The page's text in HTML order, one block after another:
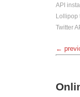
API
Lollipop
Twitter
←